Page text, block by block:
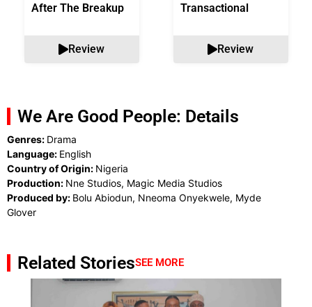
After The Breakup
Review
Transactional
Review
We Are Good People: Details
Genres: Drama
Language: English
Country of Origin: Nigeria
Production: Nne Studios, Magic Media Studios
Produced by: Bolu Abiodun, Nneoma Onyekwele, Myde
Glover
Related StoriesSEE MORE